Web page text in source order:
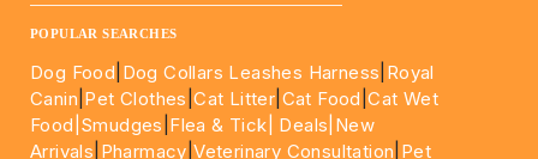
POPULAR SEARCHES
Dog Food Dog Collars Leashes Harness Royal
Canin Pet Clothes |Cat Litter Cat Food |Cat Wet
Food| Smudges Flea & Tick| Deals |New
Arrivals Pharmacy |Veterinary Consultation Pet